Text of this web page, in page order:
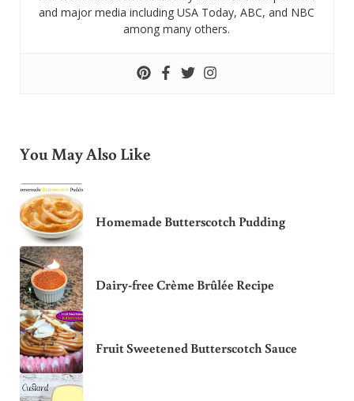
and major media including USA Today, ABC, and NBC
among many others.
You May Also Like
Homemade Butterscotch Pudding
Dairy-free Crème Brûlée Recipe
Fruit Sweetened Butterscotch Sauce